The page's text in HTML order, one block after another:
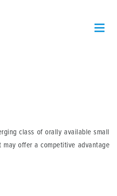
class of orally available small
offer a competitive advantage